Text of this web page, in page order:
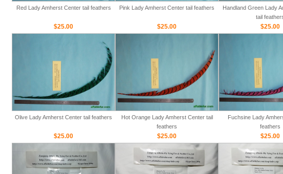
Red Lady Amherst Center tail feathers
$25.00
Pink Lady Amherst Center tail feathers
$25.00
Handland Green Lady
tail
$25.00
Olive Lady Amherst Center tail feathers
$25.00
Hot Orange Lady Amherst Center tail
feathers
$25.00
Fuchsine Lady
feathers
$25.00